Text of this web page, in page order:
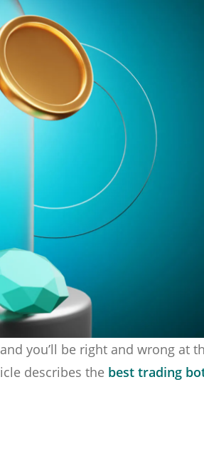
you’ll be right and wrong at
describes the best trading